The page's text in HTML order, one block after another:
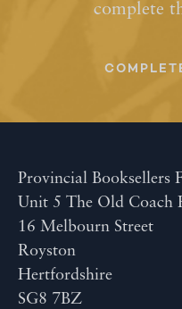
complete
Provincial Booksellers
Unit 5 The Old Coach
16 Melbourn Street
Royston
Hertfordshire
SG8 7BZ